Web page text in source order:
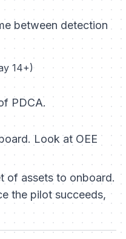
between detection
14+)
PDCA.
Look at OEE
of assets to onboard.
the pilot succeeds,